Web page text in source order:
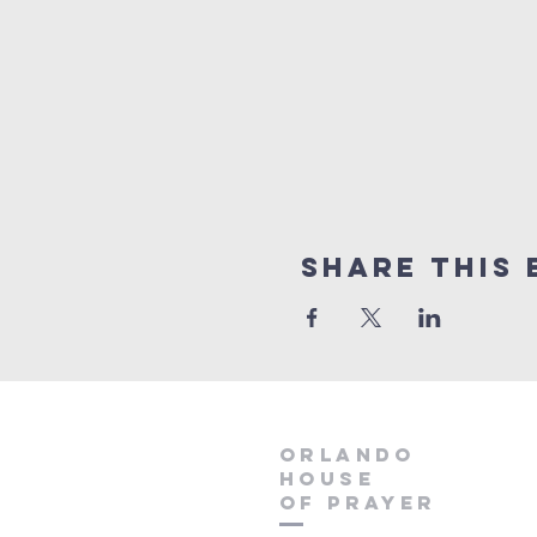
Share this
orlando
house
of prayer